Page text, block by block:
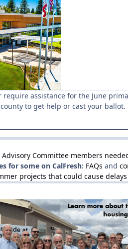
assistance for the June
to get help or cast your ballot.
Advisory Committee members needed
for some on CalFresh: FAQs and
projects that could cause delays